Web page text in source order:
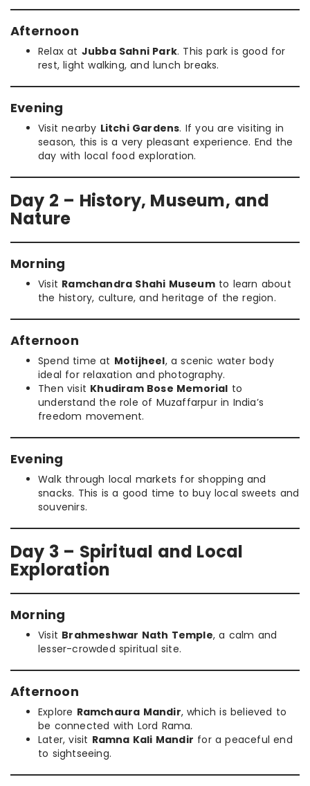
Afternoon
Relax at Jubba Sahni Park. This park is good for
rest, light walking, and lunch breaks.
Evening
Visit nearby Litchi Gardens. If you are visiting in
season, this is a very pleasant experience. End the
day with local food exploration.
Day 2 – History, Museum, and
Nature
Morning
Visit Ramchandra Shahi Museumto learn about
the history, culture, and heritage of the region.
Afternoon
Spend time at Motijheel, a scenic water body
ideal for relaxation and photography.
Then visit Khudiram Bose Memorial to
understand the role of Muzaffarpur in India’s
freedom movement.
Evening
Walk through local markets for shopping and
snacks. This is a good time to buy local sweets and
souvenirs.
Day 3 – Spiritual and Local
Exploration
Morning
Visit Brahmeshwar Nath Temple, a calm and
lesser-crowded spiritual site.
Afternoon
Explore Ramchaura Mandir, which is believed to
be connected with Lord Rama.
Later, visit Ramna Kali Mandir for a peaceful end
to sightseeing.